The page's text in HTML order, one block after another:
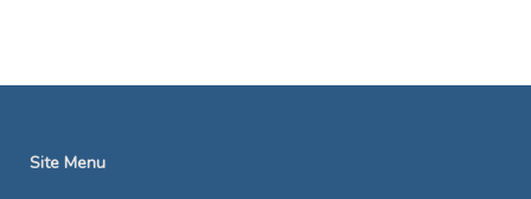
Site Menu